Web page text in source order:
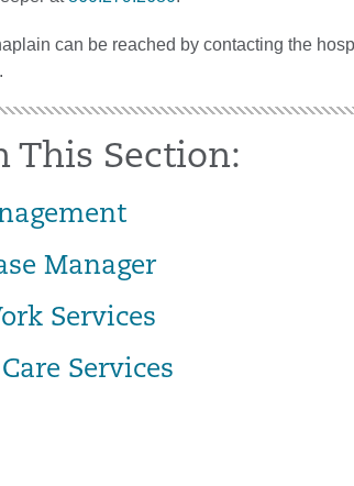
can be reached by contacting the
.
This Section:
Manager
Services
Services